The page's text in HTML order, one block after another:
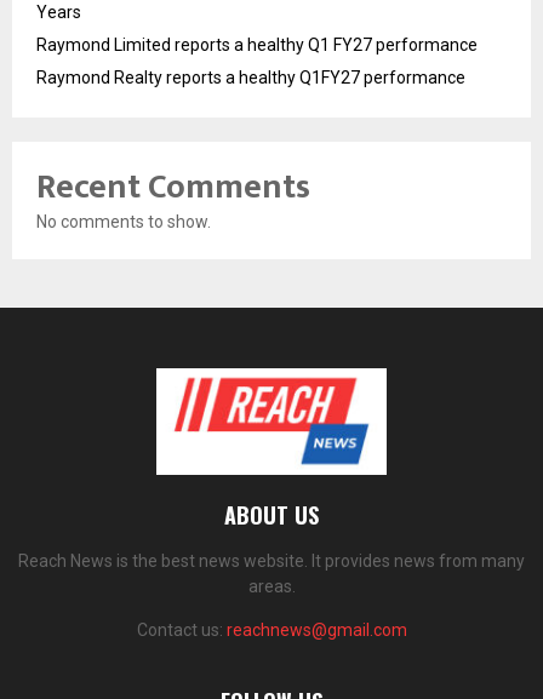
Years
Raymond Limited reports a healthy Q1 FY27 performance
Raymond Realty reports a healthy Q1FY27 performance
Recent Comments
No comments to show.
ABOUT US
Reach News is the best news website. It provides news from many
areas.
Contact us: reachnews@gmail.com